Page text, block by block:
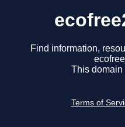
Find information,
This domain
Terms of